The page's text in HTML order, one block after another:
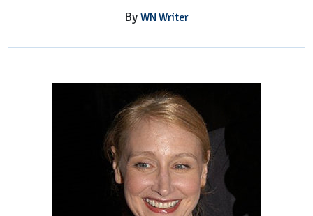
By WN Writer